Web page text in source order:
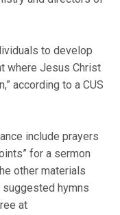
to develop
where Jesus Christ
according to a CUS
include prayers
for a sermon
other materials
hymns
at